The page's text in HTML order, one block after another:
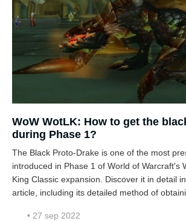
WoW WotLK: How to get the
during Phase 1?
The Black Proto-Drake is one of the most
introduced in Phase 1 of World of Warcraft's
King Classic expansion. Discover it in detail
article, including its detailed method of
• 27 sep 2022